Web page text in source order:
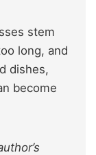
stem
long, and
dishes,
become